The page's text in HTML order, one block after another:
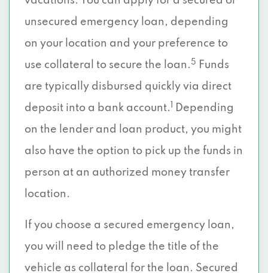
unsecured emergency loan, depending
on your location and your preference to
use collateral to secure the loan. 5
Funds
are typically disbursed quickly via direct
deposit into a bank account.
Depending
on the lender and loan product, you might
also have the option to pick up the funds in
person at an authorized money transfer
location.
If you choose a secured emergency loan,
you will need to pledge the title of the
vehicle as collateral for the loan. Secured